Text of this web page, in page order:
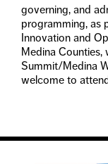
governing, and
programming, as
Innovation and
Medina Counties,
Summit/Medina
welcome to